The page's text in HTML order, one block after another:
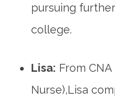
pursuing
college.
Lisa: From
Nurse),Lisa